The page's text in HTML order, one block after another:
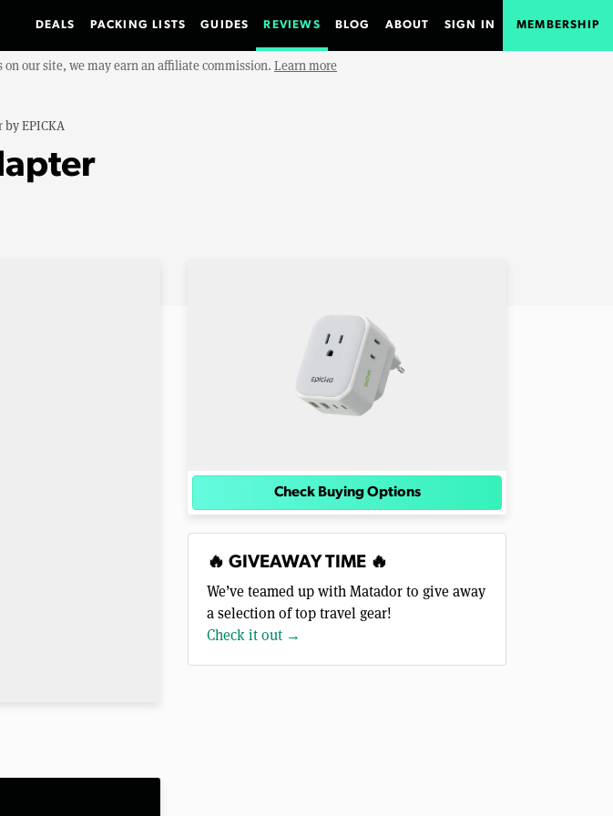
DEALS PACKING LISTS GUIDES REVIEWS BLOG ABOUT SIGN IN MEMBERSHIP
our site, we may earn an affiliate commission. Learn more
byEPICKA
Check Buying Options
🔥 GIVEAWAY TIME 🔥
We’ve teamed up with Matador to give away
a selection of top travel gear!
Check it out →